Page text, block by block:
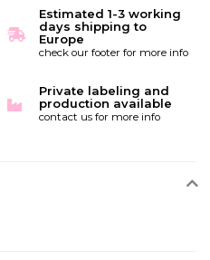
Estimated 1-3 working
days shipping to
Europe
check our footer for more info
Private labeling and
production available
contact us for more info